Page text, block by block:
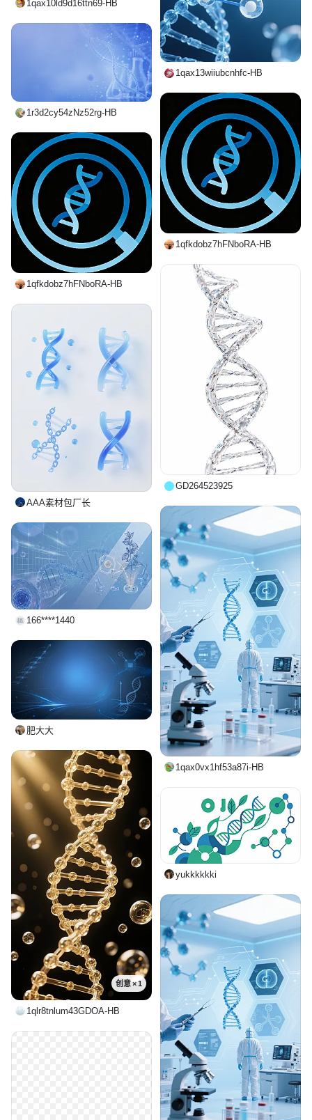
1qax10ld9d16ttn69-HB
1qax13wiiubcnhfc-HB
1r3d2cy54zNz52rg-HB
1qfkdobz7hFNboRA-HB
1qfkdobz7hFNboRA-HB
GD264523925
AAA素材包厂长
1qax0vx1hf53a87i-HB
166****1440
肥大大
创意 × 1
1qlr8tnlum43GDOA-HB
yukkkkkki